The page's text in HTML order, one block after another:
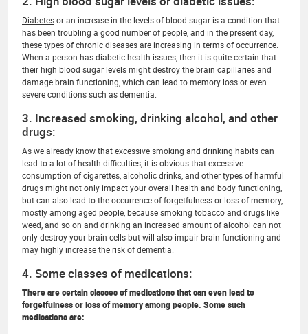
Diabetesor an increase in the levels of blood sugar is a condition that
has been troubling a good number of people, and in the present day,
these types of chronic diseases are increasing in terms of occurrence.
When a person has diabetic health issues, then it is quite certain that
their high blood sugar levels might destroy the brain capillaries and
damage brain functioning, which can lead to memory loss or even
severe conditions such as dementia.
3. Increased smoking, drinking alcohol, and other
drugs:
As we already know that excessive smoking and drinking habits can
lead to a lot of health difficulties, it is obvious that excessive
consumption of cigarettes, alcoholic drinks, and other types of harmful
drugs might not only impact your overall health and body functioning,
but can also lead to the occurrence of forgetfulness or loss of memory,
mostly among aged people, because smoking tobacco and drugs like
weed, and so on and drinking an increased amount of alcohol can not
only destroy your brain cells but will also impair brain functioning and
may highly increase the risk of dementia.
4. Some classes of medications:
There are certain classes of medications that can even lead to
forgetfulness or loss of memory among people. Some such
medications are: